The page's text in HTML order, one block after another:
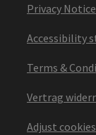
Privacy Notice
Accessibility
Terms &
Vertrag
Adjust cookies